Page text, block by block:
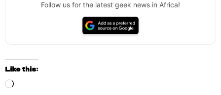
Follow us for the latest geek news in Africa!
Like this:
Loading…